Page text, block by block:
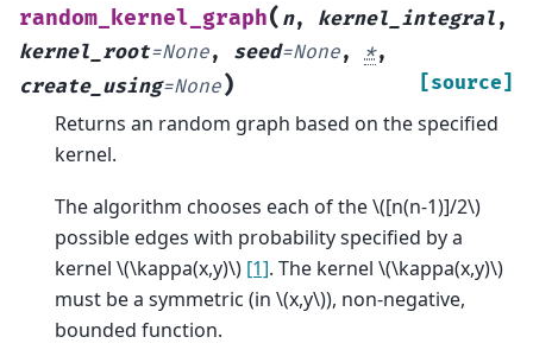
random_kernel_graph( n, kernel_integral ,
kernel_root=None, seed=None, *,
create_using=None) [source]
Returns an random graph based on the specified
kernel.
The algorithm chooses each of the\([n(n-1)]/2\)
possible edges with probability specified by a
kernel \(\kappa(x,y)\) [1]. The kernel \(\kappa(x,y)\)
must be a symmetric (in \(x,y\)), non-negative,
bounded function.